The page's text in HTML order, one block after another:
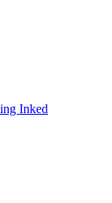
Inked